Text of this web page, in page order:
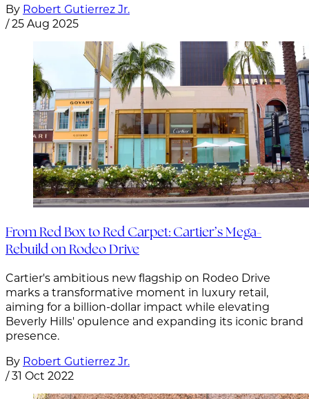
By Robert Gutierrez Jr.
/25 Aug 2025
From Red Box to Red Carpet: Cartier’s Mega-
Rebuild on Rodeo Drive
Cartier's ambitious new flagship on Rodeo Drive
marks a transformative moment in luxury retail,
aiming for a billion-dollar impact while elevating
Beverly Hills' opulence and expanding its iconic brand
presence.
By Robert Gutierrez Jr.
/31 Oct 2022